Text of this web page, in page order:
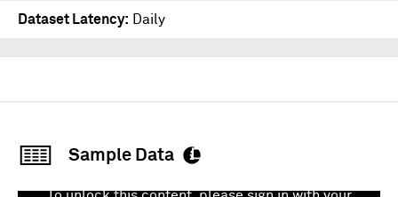
Dataset Latency Daily
Sample Data